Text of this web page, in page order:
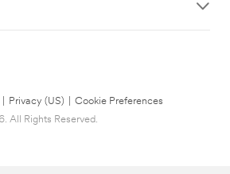
Privacy (US)
Cookie Preferences
All Rights Reserved.